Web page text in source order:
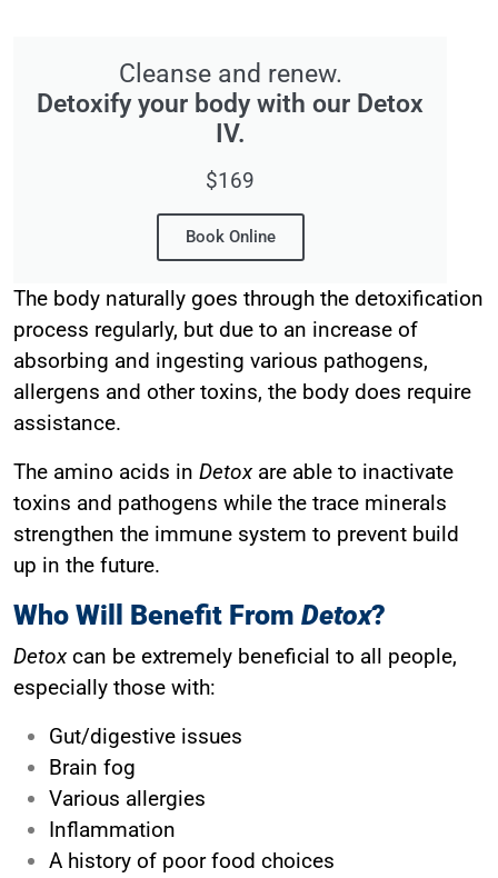
Cleanse and renew.
Detoxify your body with our Detox
IV.
$169
Book Online
The body naturally goes through the detoxification
process regularly, but due to an increase of
absorbing and ingesting various pathogens,
allergens and other toxins, the body does require
assistance.
The amino acids in Detoxare able to inactivate
toxins and pathogens while the trace minerals
strengthen the immune system to prevent build
up in the future.
Who Will Benefit From Detox?
Detoxcan be extremely beneficial to all people,
especially those with:
Gut/digestive issues
Brain fog
Various allergies
Inflammation
A history of poor food choices